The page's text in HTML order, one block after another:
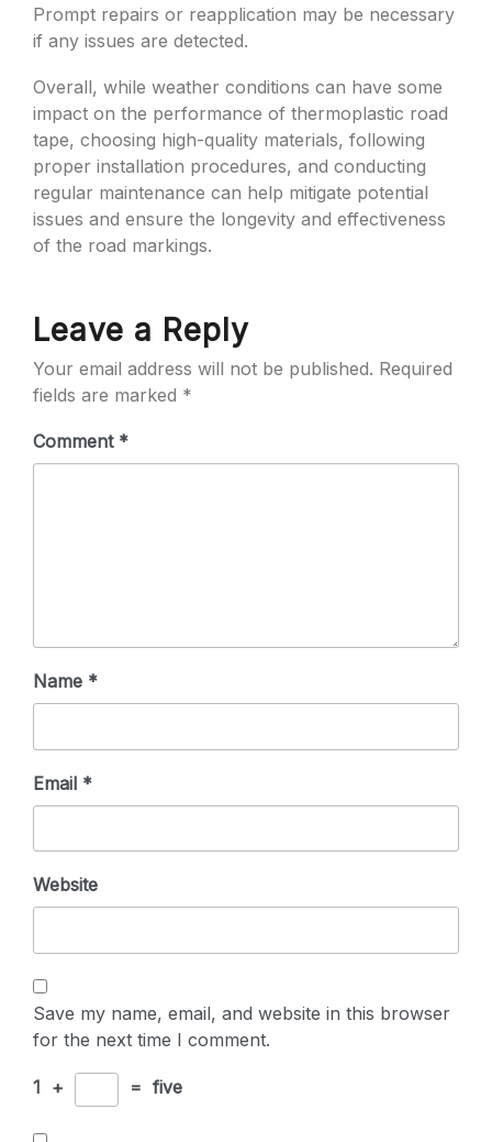
Prompt repairs or reapplication may be necessary
if any issues are detected.
Overall, while weather conditions can have some
impact on the performance of thermoplastic road
tape, choosing high-quality materials, following
proper installation procedures, and conducting
regular maintenance can help mitigate potential
issues and ensure the longevity and effectiveness
of the road markings.
Leave a Reply
Your email address will not be published. Required
fields are marked *
Comment *
Name *
Email *
Website
Save my name, email, and website in this browser
for the next time I comment.
1 + = five